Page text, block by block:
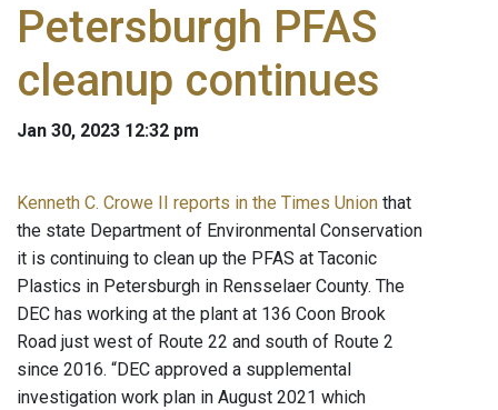
Petersburgh PFAS
cleanup continues
Jan 30, 2023 12:32 pm
Kenneth C. Crowe II reports in the Times Union that
the state Department of Environmental Conservation
it is continuing to clean up the PFAS at Taconic
Plastics in Petersburgh in Rensselaer County. The
DEC has working at the plant at 136 Coon Brook
Road just west of Route 22 and south of Route 2
since 2016. “DEC approved a supplemental
investigation work plan in August 2021 which